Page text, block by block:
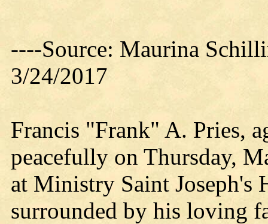
----Source: Maurina
3/24/2017
Francis "Frank" A. Pries,
peacefully on Thursday,
at Ministry Saint Joseph's
surrounded by his loving